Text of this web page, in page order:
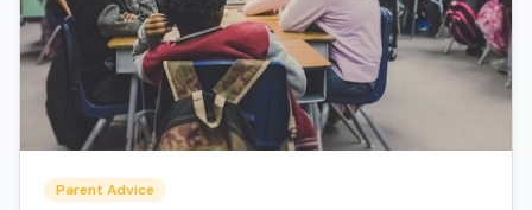
Parent Advice